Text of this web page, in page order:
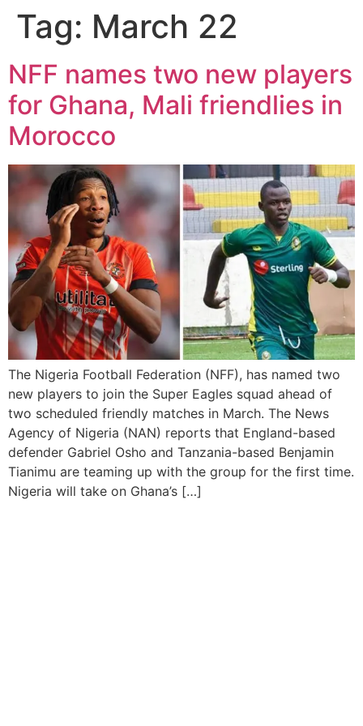
Tag: March 22
NFF names two new players
for Ghana, Mali friendlies in
Morocco
The Nigeria Football Federation (NFF), has named two
new players to join the Super Eagles squad ahead of
two scheduled friendly matches in March. The News
Agency of Nigeria (NAN) reports that England-based
defender Gabriel Osho and Tanzania-based Benjamin
Tianimu are teaming up with the group for the first time.
Nigeria will take on Ghana’s […]